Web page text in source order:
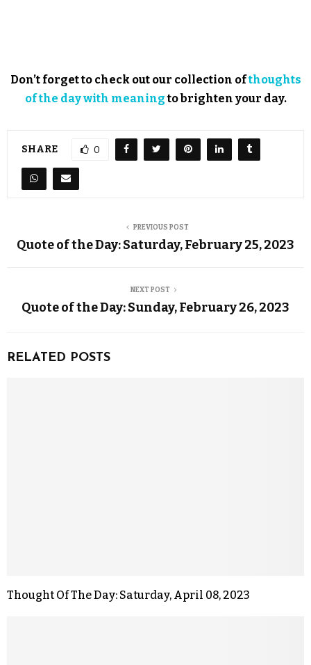
Don’t forget to check out our collection ofthoughts
of the day with meaningto brighten your day.
SHARE 0
PREVIOUS POST
Quote of the Day: Saturday, February 25, 2023
NEXT POST
Quote of the Day: Sunday, February 26, 2023
RELATED POSTS
Thought Of The Day: Saturday, April 08, 2023